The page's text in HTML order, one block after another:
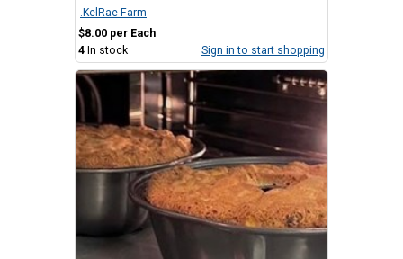
.KelRae Farm
$8.00 per Each
4 In stock Sign in to start shopping